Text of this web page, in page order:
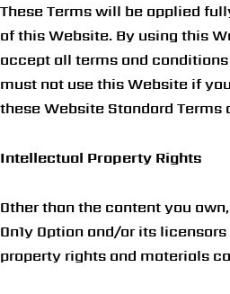
These Terms will be applied
of this Website. By using this
accept all terms and
must not use this Website if
these Website Standard Terms
Intellectual Property Rights
Other than the content you
On1y Option and/or its
property rights and materials